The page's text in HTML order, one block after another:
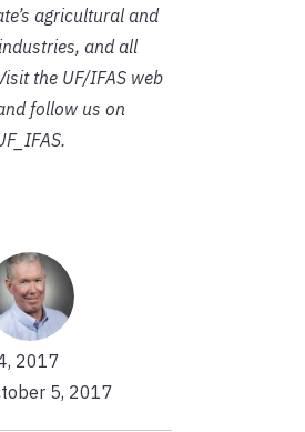
agricultural and
and all
the UF/IFAS web
follow us on
2017
5, 2017